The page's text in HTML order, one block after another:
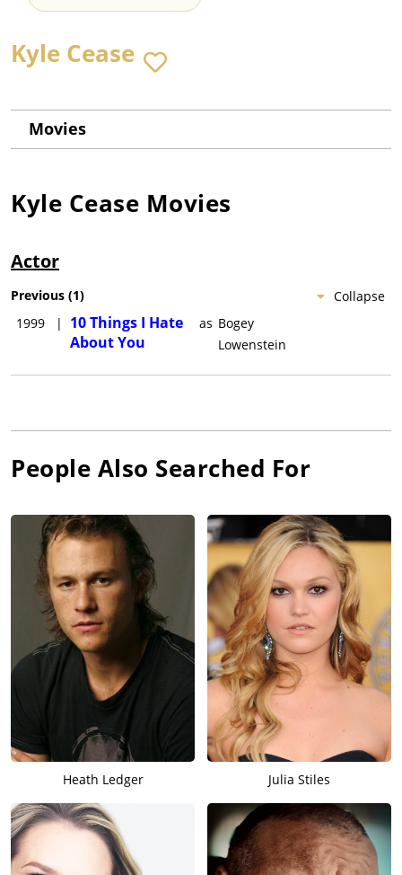
Kyle Cease
Movies
Kyle Cease Movies
Actor
Collapse
Previous (1)
1999
|
10 Things I Hate
About You
as Bogey
Lowenstein
People Also Searched For
Heath Ledger Julia Stiles